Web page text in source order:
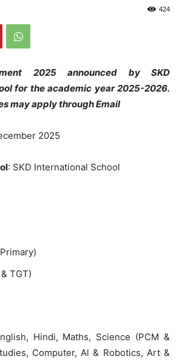
424
2025 announced by SKD
for the academic year 2025-2026.
may apply through Email
2025
: SKD International School
TGT)
Hindi, Maths, Science (PCM &
Computer, Al & Robotics, Art &